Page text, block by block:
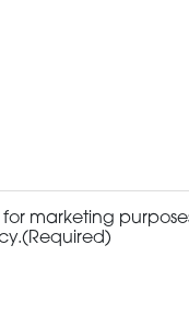
marketing
(Required)